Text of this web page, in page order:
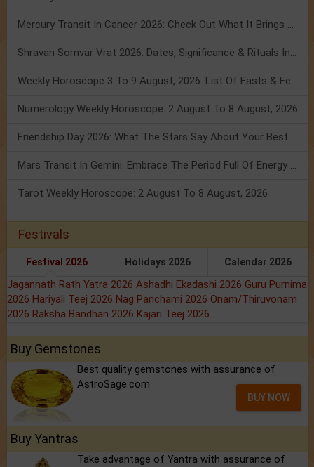
Mercury Transit In Cancer 2026: Check Out What It Brings For You
Shravan Somvar Vrat 2026: Dates, Significance & Rituals In August
Weekly Horoscope 3 To 9 August, 2026: List Of Fasts & Festivals
Numerology Weekly Horoscope: 2 August To 8 August, 2026
Friendship Day 2026: What The Stars Say About Your Best Friend!
Mars Transit In Gemini: Embrace The Period Full Of Energy & Intelligence
Tarot Weekly Horoscope: 2 August To 8 August, 2026
Festivals
Festival 2026 Holidays 2026 Calendar 2026
Jagannath Rath Yatra 2026 Ashadhi Ekadashi 2026 Guru Purnima
2026 Hariyali Teej 2026 Nag Panchami 2026 Onam/Thiruvonam
2026 Raksha Bandhan 2026 Kajari Teej 2026
Buy Gemstones
Best quality gemstones with assurance of
AstroSage.com
BUY NOW
Buy Yantras
Take advantage of Yantra with assurance of